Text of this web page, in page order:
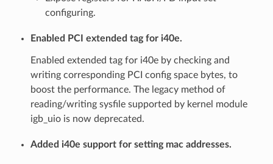
configuring.
Enabled PCI extended tag for i40e.
Enabled extended tag for i40e by checking and
writing corresponding PCI config space bytes, to
boost the performance. The legacy method of
reading/writing sysfile supported by kernel module
igb_uio is now deprecated.
Added i40e support for setting mac addresses.